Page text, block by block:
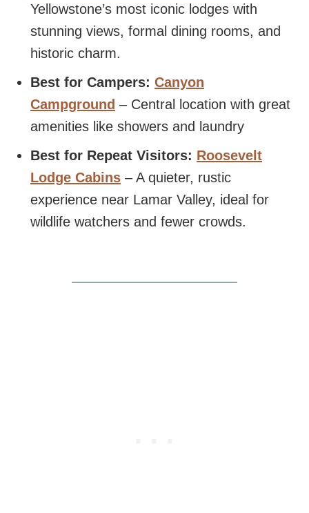
Yellowstone’s most iconic lodges with
stunning views, formal dining rooms, and
historic charm.
Best for Campers: Canyon
Campground – Central location with great
amenities like showers and laundry
Best for Repeat Visitors: Roosevelt
Lodge Cabins – A quieter, rustic
experience near Lamar Valley, ideal for
wildlife watchers and fewer crowds.